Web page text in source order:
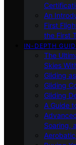
An
First
the First
IN-DEPTH
The
Skies
Gliding
Gliding
Gliding
A Guide
Soaring,